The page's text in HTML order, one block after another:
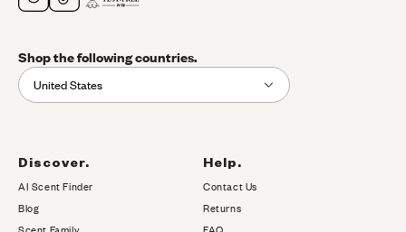
Shop the following countries.
United States
Discover.
AI Scent Finder
Blog(opens in new tab)
Help.
Contact Us
Returns